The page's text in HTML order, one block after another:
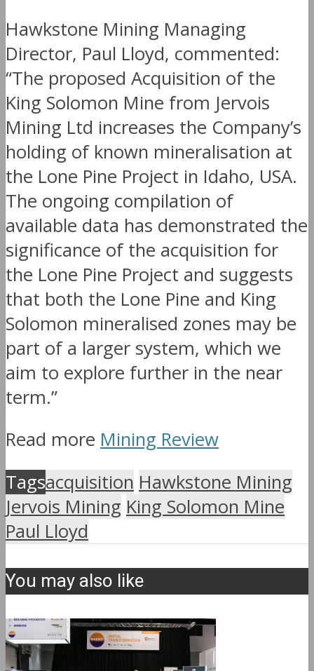
Hawkstone Mining Managing
Director, Paul Lloyd, commented:
“The proposed Acquisition of the
King Solomon Mine from Jervois
Mining Ltd increases the Company’s
holding of known mineralisation at
the Lone Pine Project in Idaho, USA.
The ongoing compilation of
available data has demonstrated the
significance of the acquisition for
the Lone Pine Project and suggests
that both the Lone Pine and King
Solomon mineralised zones may be
part of a larger system, which we
aim to explore further in the near
term.”
Read more Mining Review
Tagsacquisition Hawkstone Mining
Jervois Mining King Solomon Mine
Paul Lloyd
You may also like